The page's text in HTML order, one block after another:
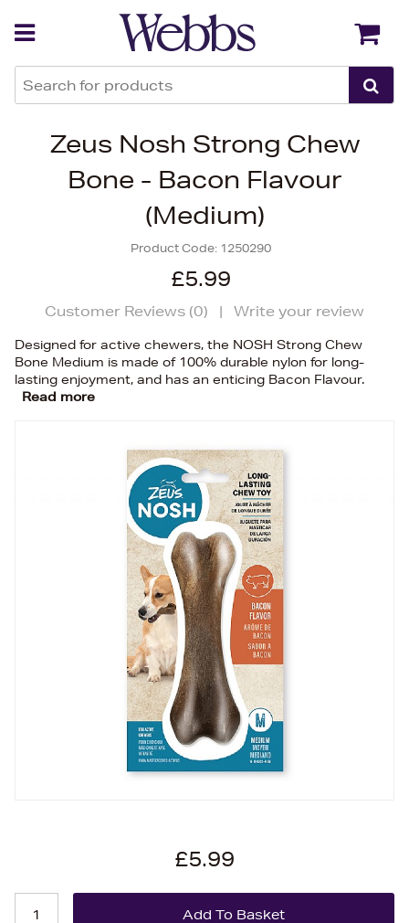
Zeus Nosh Strong Chew
Bone - Bacon Flavour
(Medium)
Product Code: 1250290
£5.99
Customer Reviews (0) | Write your review
Designed for active chewers, the NOSH Strong Chew
Bone Medium is made of 100% durable nylon for long-
lasting enjoyment, and has an enticing Bacon Flavour.
Read more
£5.99
Back Back